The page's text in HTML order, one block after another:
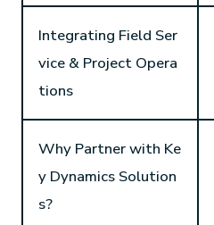
Integrating Field Ser
vice & Project Opera
tions
Why Partner with Ke
y Dynamics Solution
s?